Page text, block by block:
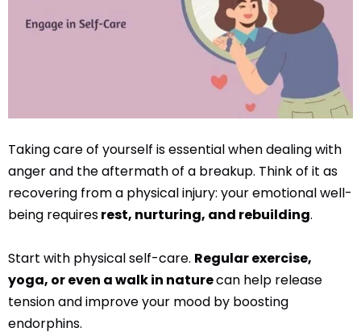
Taking care of yourself is essential when dealing with
anger and the aftermath of a breakup. Think of it as
recovering from a physical injury: your emotional well-
being requiresrest, nurturing, and rebuilding.
Start with physical self-care. Regular exercise,
yoga, or even a walk in naturecan help release
tension and improve your mood by boosting
endorphins.